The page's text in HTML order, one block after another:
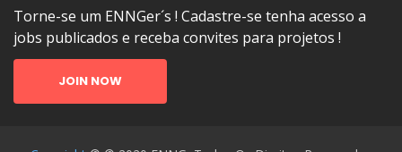
Torne-se um ENNGer´s ! Cadastre-se tenha acesso a
jobs publicados e receba convites para projetos !
JOIN NOW